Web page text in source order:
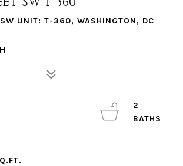
UNIT: T-360, WASHINGTON, DC
2